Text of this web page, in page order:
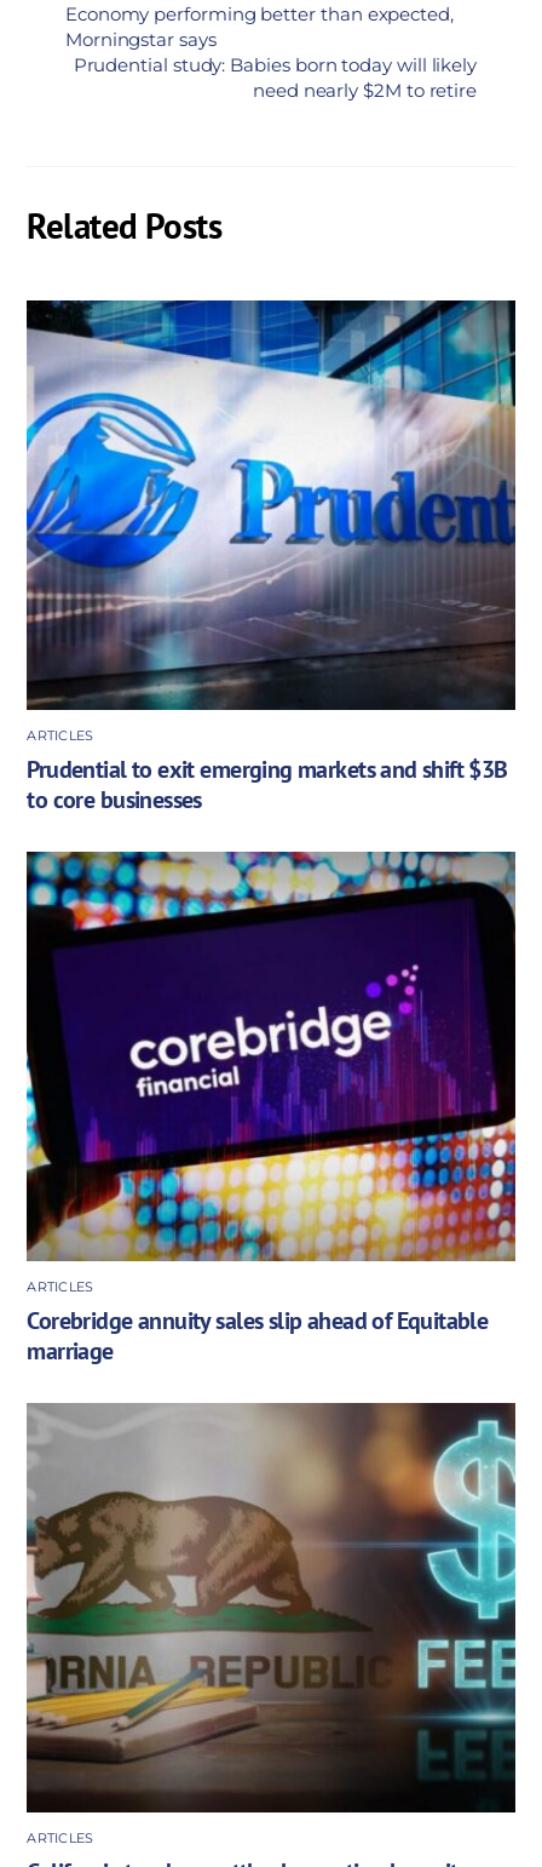
Economy performing better than expected,
Morningstar says
Prudential study: Babies born today will likely
need nearly $2M to retire
Related Posts
ARTICLES
Prudential to exit emerging markets and shift $3B
to core businesses
ARTICLES
Corebridge annuity sales slip ahead of Equitable
marriage
ARTICLES